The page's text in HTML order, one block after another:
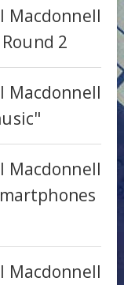
Macdonnell
2
Macdonnell
Macdonnell
Macdonnell